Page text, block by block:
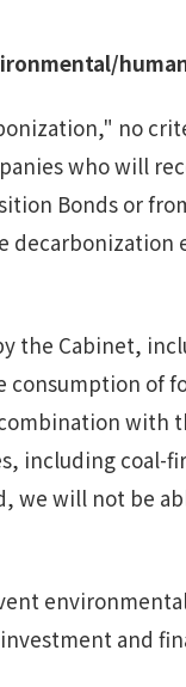
/
no
who will
Bonds or
decarbonization
the Cabinet,
of
with
including coal-
we will not be
and